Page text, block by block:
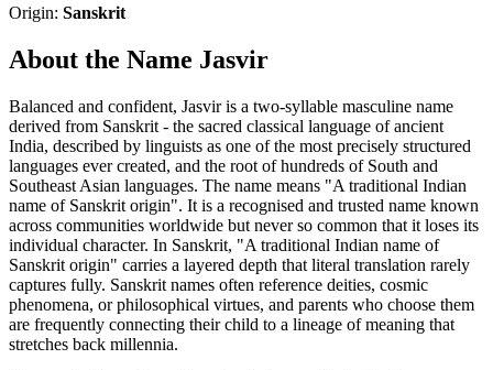
Origin: Sanskrit
About the Name Jasvir
Balanced and confident, Jasvir is a two-syllable masculine name
derived from Sanskrit - the sacred classical language of ancient
India, described by linguists as one of the most precisely structured
languages ever created, and the root of hundreds of South and
Southeast Asian languages. The name means "A traditional Indian
name of Sanskrit origin". It is a recognised and trusted name known
across communities worldwide but never so common that it loses its
individual character. In Sanskrit, "A traditional Indian name of
Sanskrit origin" carries a layered depth that literal translation rarely
captures fully. Sanskrit names often reference deities, cosmic
phenomena, or philosophical virtues, and parents who choose them
are frequently connecting their child to a lineage of meaning that
stretches back millennia.